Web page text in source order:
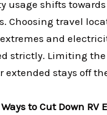
usage shifts
Choosing travel
and
strictly. Limiting
extended stays off
to Cut Down RV